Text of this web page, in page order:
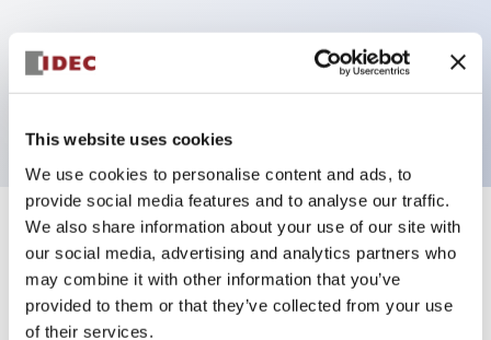
This website uses cookies
We use cookies to personalise content and ads, to
provide social media features and to analyse our traffic.
We also share information about your use of our site with
our social media, advertising and analytics partners who
may combine it with other information that you’ve
provided to them or that they’ve collected from your use
of their services.
Selector Switch, 3 positions, metal bezel,
Illuminated, red color, 24vac/dc, maintained, knob
Specifications +
Aesthetic Specifications